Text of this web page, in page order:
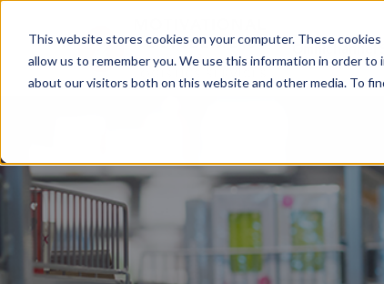
This website stores cookies on your computer. These
allow us to remember you. We use this information in order
about our visitors both on this website and other media. To
Omnichannel